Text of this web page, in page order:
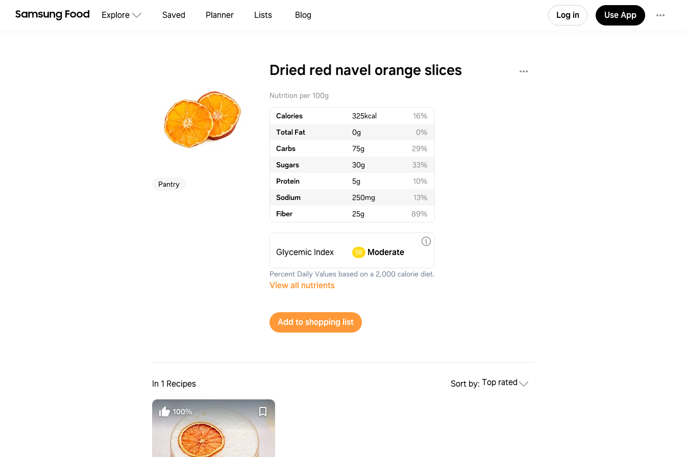
Explore Saved Planner Lists Blog Log in Use App
Pantry
Dried red navel orange slices
Nutrition per 100g
Calories 325kcal
16%
Total Fat
0g
0%
Carbs
75g
29%
Sugars
30g
33%
Protein
5g
10%
Sodium
250mg
13%
Fiber
25g 89%
Glycemic Index 58 Moderate
Percent Daily Values based on a 2,000 calorie diet.
View all nutrients
Add to shopping list
In 1 Recipes Sort by: Top rated
100%